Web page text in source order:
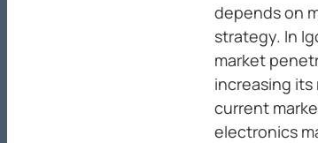
depends on
strategy. In
market
increasing
current
electronics